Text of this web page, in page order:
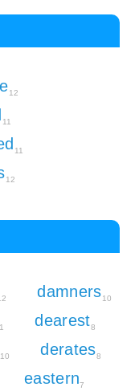
12
11
11
12
damners10
dearest8
10 derates8
eastern7